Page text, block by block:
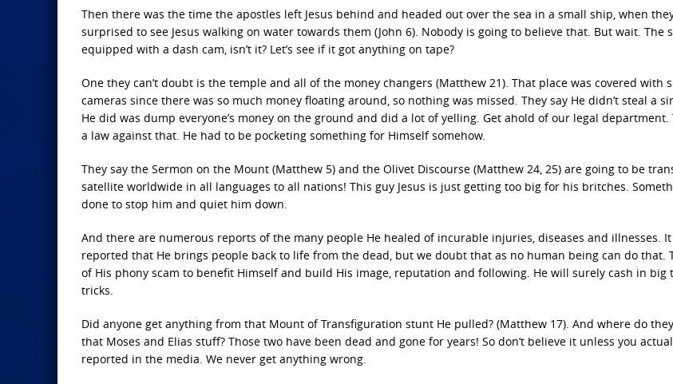
Then there was the time the apostles left Jesus behind and headed out over the sea in a small ship, when
surprised to see Jesus walking on water towards them (John 6). Nobody is going to believe that. But wait. The
equipped with a dash cam, isn’t it? Let’s see if it got anything on tape?
One they can’t doubt is the temple and all of the money changers (Matthew 21). That place was covered with
cameras since there was so much money floating around, so nothing was missed. They say He didn’t steal a
He did was dump everyone’s money on the ground and did a lot of yelling. Get ahold of our legal department.
a law against that. He had to be pocketing something for Himself somehow.
They say the Sermon on the Mount (Matthew 5) and the Olivet Discourse (Matthew 24, 25) are going to be
satellite worldwide in all languages to all nations! This guy Jesus is just getting too big for his britches.
done to stop him and quiet him down.
And there are numerous reports of the many people He healed of incurable injuries, diseases and illnesses. It
reported that He brings people back to life from the dead, but we doubt that as no human being can do that.
of His phony scam to benefit Himself and build His image, reputation and following. He will surely cash in big
tricks.
Did anyone get anything from that Mount of Transfiguration stunt He pulled? (Matthew 17). And where do
that Moses and Elias stuff? Those two have been dead and gone for years! So don’t believe it unless you
reported in the media. We never get anything wrong.